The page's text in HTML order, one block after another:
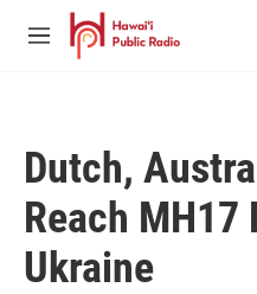
Skip to main content
M
Dutch,
Reach MH17
Ukraine